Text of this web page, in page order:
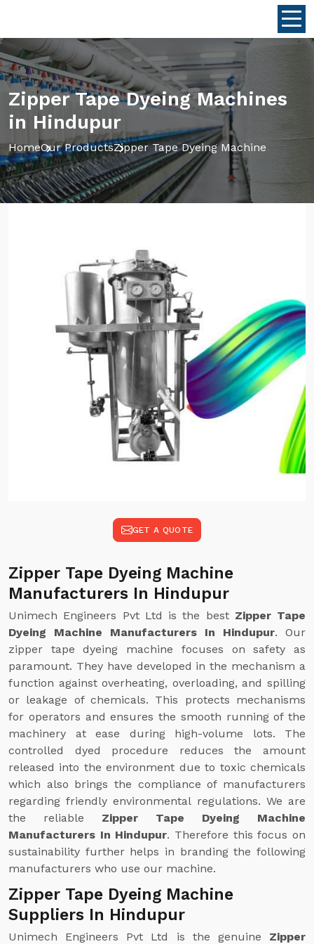
Zipper Tape Dyeing Machines
in Hindupur
HomeOur ProductsZipper Tape Dyeing Machine
GET A QUOTE
Zipper Tape Dyeing Machine
Manufacturers In Hindupur
Unimech Engineers Pvt Ltd is the best Zipper Tape
Dyeing Machine Manufacturers In Hindupur. Our
zipper tape dyeing machine focuses on safety as
paramount. They have developed in the mechanism a
function against overheating, overloading, and spilling
or leakage of chemicals. This protects mechanisms
for operators and ensures the smooth running of the
machinery at ease during high-volume lots. The
controlled dyed procedure reduces the amount
released into the environment due to toxic chemicals
which also brings the compliance of manufacturers
regarding friendly environmental regulations. We are
the reliable Zipper Tape Dyeing Machine
Manufacturers In Hindupur. Therefore this focus on
sustainability further helps in branding the following
manufacturers who use our machine.
Zipper Tape Dyeing Machine
Suppliers In Hindupur
Unimech Engineers Pvt Ltd is the genuine Zipper